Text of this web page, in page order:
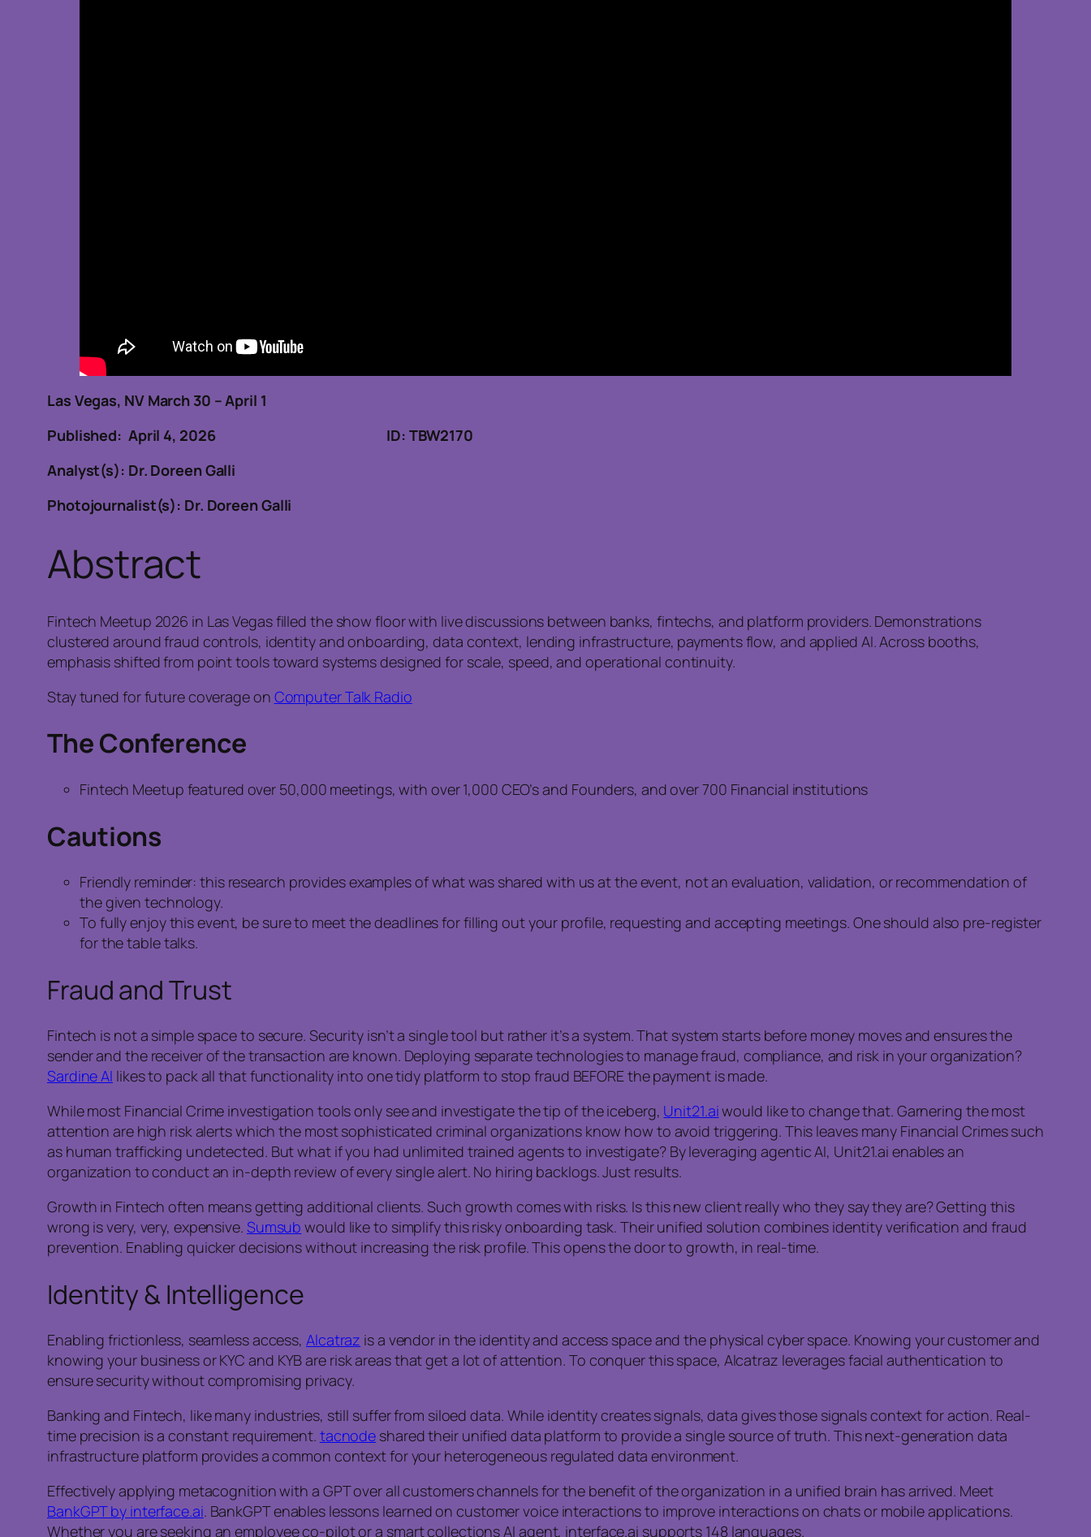
Las Vegas, NV March 30 – April 1
Published: April 4, 2026
ID: TBW2170
Analyst(s): Dr. Doreen Galli
Photojournalist(s): Dr. Doreen Galli
Abstract
Fintech Meetup 2026 in Las Vegas filled the show floor with live discussions between banks, fintechs, and platform providers. Demonstrations
clustered around fraud controls, identity and onboarding, data context, lending infrastructure, payments flow, and applied AI. Across booths,
emphasis shifted from point tools toward systems designed for scale, speed, and operational continuity.
Stay tuned for future coverage on Computer Talk Radio
The Conference
Fintech Meetup featured over 50,000 meetings, with over 1,000 CEO’s and Founders, and over 700 Financial institutions
Cautions
Friendly reminder: this research provides examples of what was shared with us at the event, not an evaluation, validation, or recommendation of
the given technology.
To fully enjoy this event, be sure to meet the deadlines for filling out your profile, requesting and accepting meetings. One should also pre-register
for the table talks.
Fraud and Trust
Fintech is not a simple space to secure. Security isn’t a single tool but rather it’s a system. That system starts before money moves and ensures the
sender and the receiver of the transaction are known. Deploying separate technologies to manage fraud, compliance, and risk in your organization?
Sardine AI likes to pack all that functionality into one tidy platform to stop fraud BEFORE the payment is made.
While most Financial Crime investigation tools only see and investigate the tip of the iceberg, Unit21.aiwould like to change that. Garnering the most
attention are high risk alerts which the most sophisticated criminal organizations know how to avoid triggering. This leaves many Financial Crimes such
as human trafficking undetected. But what if you had unlimited trained agents to investigate? By leveraging agentic AI, Unit21.ai enables an
organization to conduct an in-depth review of every single alert. No hiring backlogs. Just results.
Growth in Fintech often means getting additional clients. Such growth comes with risks. Is this new client really who they say they are? Getting this
wrong is very, very, expensive. Sumsub would like to simplify this risky onboarding task. Their unified solution combines identity verification and fraud
prevention. Enabling quicker decisions without increasing the risk profile. This opens the door to growth, in real-time.
Identity & Intelligence
Enabling frictionless, seamless access, Alcatraz is a vendor in the identity and access space and the physical cyber space. Knowing your customer and
knowing your business or KYC and KYB are risk areas that get a lot of attention. To conquer this space, Alcatraz leverages facial authentication to
ensure security without compromising privacy.
Banking and Fintech, like many industries, still suffer from siloed data. While identity creates signals, data gives those signals context for action. Real-
time precision is a constant requirement. tacnode shared their unified data platform to provide a single source of truth. This next-generation data
infrastructure platform provides a common context for your heterogeneous regulated data environment.
Effectively applying metacognition with a GPT over all customers channels for the benefit of the organization in a unified brain has arrived. Meet
BankGPT by interface.ai. BankGPT enables lessons learned on customer voice interactions to improve interactions on chats or mobile applications.
Whether you are seeking an employee co-pilot or a smart collections AI agent, interface.ai supports 148 languages.